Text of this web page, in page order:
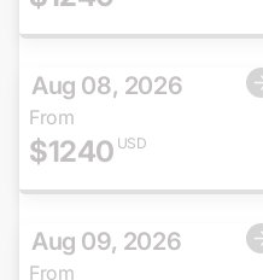
Aug 08, 2026
From
$1240 USD
Aug 09, 2026
From